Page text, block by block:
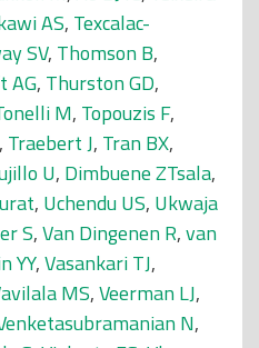
AS, Texcalac-
SV, Thomson B,
AG, Thurston GD,
M, Topouzis F,
, Traebert J, Tran BX,
U, Dimbuene ZTsala,
, Uchendu US, Ukwaja
S,Van Dingenen R,van
YY,Vasankari TJ,
MS,Veerman LJ,
N,